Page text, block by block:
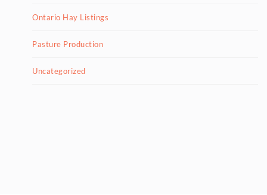
Ontario Hay Listings
Pasture Production
Uncategorized